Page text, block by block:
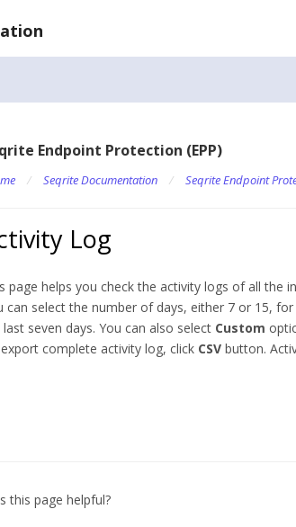
Endpoint Protection (EPP)
/ Seqrite Documentation / Seqrite Endpoint
Log
page helps you check the activity logs of all the
can select the number of days, either 7 or 15,
seven days. You can also select Custom
complete activity log, click CSVbutton.
this page helpful?